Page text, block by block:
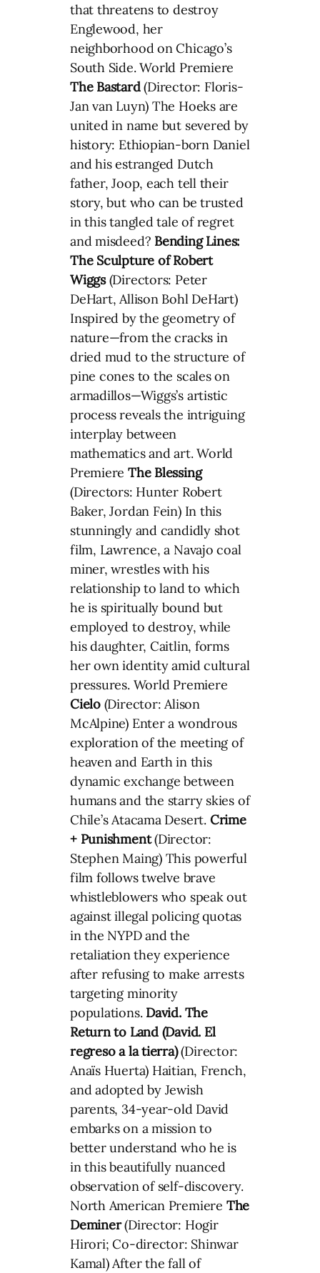
that threatens to destroy
Englewood, her
neighborhood on Chicago’s
South Side. World Premiere
The Bastard(Director: Floris-
Jan van Luyn) The Hoeks are
united in name but severed by
history: Ethiopian-born Daniel
and his estranged Dutch
father, Joop, each tell their
story, but who can be trusted
in this tangled tale of regret
and misdeed? Bending Lines:
The Sculpture of Robert
Wiggs(Directors: Peter
DeHart, Allison Bohl DeHart)
Inspired by the geometry of
nature—from the cracks in
dried mud to the structure of
pine cones to the scales on
armadillos—Wiggs’s artistic
process reveals the intriguing
interplay between
mathematics and art. World
PremiereThe Blessing
(Directors: Hunter Robert
Baker, Jordan Fein) In this
stunningly and candidly shot
film, Lawrence, a Navajo coal
miner, wrestles with his
relationship to land to which
he is spiritually bound but
employed to destroy, while
his daughter, Caitlin, forms
her own identity amid cultural
pressures. World Premiere
Cielo(Director: Alison
McAlpine) Enter a wondrous
exploration of the meeting of
heaven and Earth in this
dynamic exchange between
humans and the starry skies of
Chile’s Atacama Desert. Crime
+ Punishment(Director:
Stephen Maing) This powerful
film follows twelve brave
whistleblowers who speak out
against illegal policing quotas
in the NYPD and the
retaliation they experience
after refusing to make arrests
targeting minority
populations. David. The
Return to Land (David. El
regreso a la tierra)(Director:
Anaïs Huerta) Haitian, French,
and adopted by Jewish
parents, 34-year-old David
embarks on a mission to
better understand who he is
in this beautifully nuanced
observation of self-discovery.
North American Premiere The
Deminer(Director: Hogir
Hirori; Co-director: Shinwar
Kamal) After the fall of